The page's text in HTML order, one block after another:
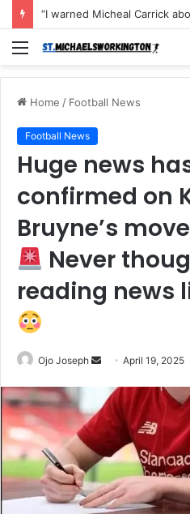
Menu
Home / Football News
Football News
Huge news
confirmed on
Bruyne’s
Never
reading news
Ojo Joseph
Send
email
April 19, 2025